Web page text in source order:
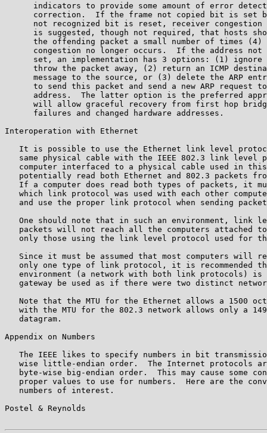
indicators to provide some amount of error
correction.  If the frame not copied bit is set
not recognized bit is reset, receiver congestion
is suggested, though not required, that hosts
the offending packet a small number of times (4)
congestion no longer occurs.  If the address not
set, an implementation has 3 options: (1) ignore
throw the packet away, (2) return an ICMP
message to the source, or (3) delete the ARP
to send this packet and send a new ARP request
address.  The latter option is the preferred
will allow graceful recovery from first hop
      failures and changed hardware addresses.
Interoperation with Ethernet
It is possible to use the Ethernet link level
same physical cable with the IEEE 802.3 link level
computer interfaced to a physical cable used in
potentially read both Ethernet and 802.3 packets
If a computer does read both types of packets, it
which link protocol was used with each other
and use the proper link protocol when sending
One should note that in such an environment, link
packets will not reach all the computers attached
only those using the link level protocol used for
Since it must be assumed that most computers will
only one type of link protocol, it is recommended
environment (a network with both link protocols) is
gateway be used as if there were two distinct
Note that the MTU for the Ethernet allows a 1500
with the MTU for the 802.3 network allows only a
   datagram.
Appendix on Numbers
The IEEE likes to specify numbers in bit
wise little-endian order.  The Internet protocols
byte-wise big-endian order.  This may cause some
proper values to use for numbers.  Here are the
   numbers of interest.
Postel & Reynolds